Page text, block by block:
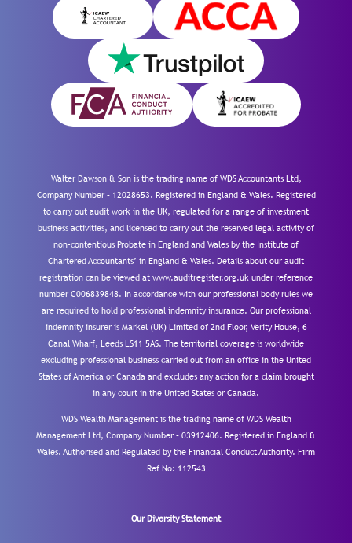
Walter Dawson & Son is the trading name of WDS Accountants Ltd,
Company Number – 12028653. Registered in England & Wales. Registered
to carry out audit work in the UK, regulated for a range of investment
business activities, and licensed to carry out the reserved legal activity of
non-contentious Probate in England and Wales by the Institute of
Chartered Accountants’ in England & Wales. Details about our audit
registration can be viewed at www.auditregister.org.uk under reference
number C006839848. In accordance with our professional body rules we
are required to hold professional indemnity insurance. Our professional
indemnity insurer is Markel (UK) Limited of 2nd Floor, Verity House, 6
Canal Wharf, Leeds LS11 5AS. The territorial coverage is worldwide
excluding professional business carried out from an office in the United
States of America or Canada and excludes any action for a claim brought
in any court in the United States or Canada.
WDS Wealth Management is the trading name of WDS Wealth
Management Ltd, Company Number – 03912406. Registered in England &
Wales. Authorised and Regulated by the Financial Conduct Authority. Firm
Ref No: 112543
Our Diversity Statement